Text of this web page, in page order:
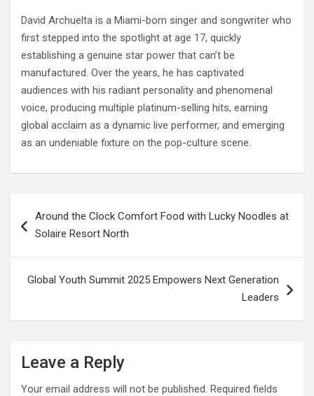
David Archuelta is a Miami-born singer and songwriter who
first stepped into the spotlight at age 17, quickly
establishing a genuine star power that can’t be
manufactured. Over the years, he has captivated
audiences with his radiant personality and phenomenal
voice, producing multiple platinum-selling hits, earning
global acclaim as a dynamic live performer, and emerging
as an undeniable fixture on the pop-culture scene.
navigation
Around the Clock Comfort Food with Lucky Noodles at
Solaire Resort North
Global Youth Summit 2025 Empowers Next Generation
Leaders
Leave a Reply
Your email address will not be published. Required fields